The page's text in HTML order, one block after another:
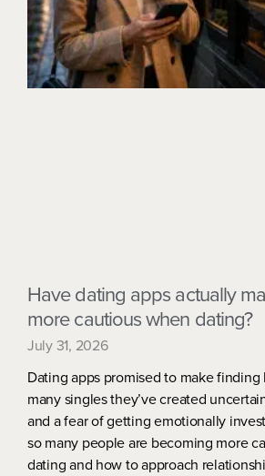
Have dating apps actually
more cautious when dating?
July 31, 2026
Dating apps promised to make finding
many singles they’ve created
and a fear of getting emotionally
so many people are becoming more
dating and how to approach